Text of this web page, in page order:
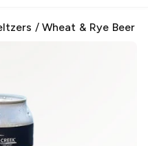
/Wheat & Rye Beer